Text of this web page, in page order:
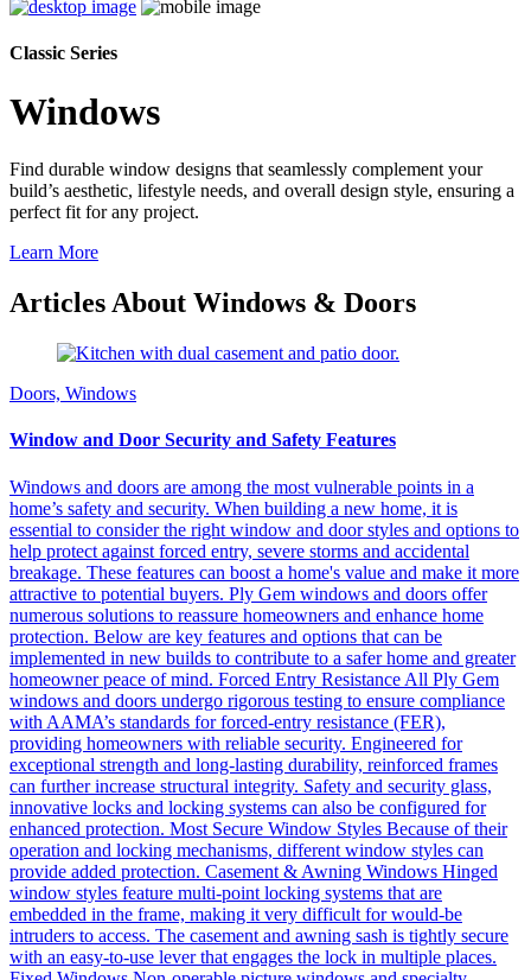
Classic Series
Windows
Find durable window designs that seamlessly complement your
build’s aesthetic, lifestyle needs, and overall design style, ensuring a
perfect fit for any project.
Learn More
Articles About Windows & Doors
Doors, Windows
Window and Door Security and Safety Features
Windows and doors are among the most vulnerable points in a
home’s safety and security. When building a new home, it is
essential to consider the right window and door styles and options to
help protect against forced entry, severe storms and accidental
breakage. These features can boost a home's value and make it more
attractive to potential buyers. Ply Gem windows and doors offer
numerous solutions to reassure homeowners and enhance home
protection. Below are key features and options that can be
implemented in new builds to contribute to a safer home and greater
homeowner peace of mind. Forced Entry Resistance All Ply Gem
windows and doors undergo rigorous testing to ensure compliance
with AAMA’s standards for forced-entry resistance (FER),
providing homeowners with reliable security. Engineered for
exceptional strength and long-lasting durability, reinforced frames
can further increase structural integrity. Safety and security glass,
innovative locks and locking systems can also be configured for
enhanced protection. Most Secure Window Styles Because of their
operation and locking mechanisms, different window styles can
provide added protection. Casement & Awning Windows Hinged
window styles feature multi-point locking systems that are
embedded in the frame, making it very difficult for would-be
intruders to access. The casement and awning sash is tightly secure
with an easy-to-use lever that engages the lock in multiple places.